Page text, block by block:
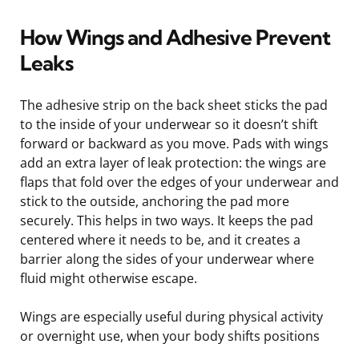
How Wings and Adhesive Prevent
Leaks
The adhesive strip on the back sheet sticks the pad
to the inside of your underwear so it doesn’t shift
forward or backward as you move. Pads with wings
add an extra layer of leak protection: the wings are
flaps that fold over the edges of your underwear and
stick to the outside, anchoring the pad more
securely. This helps in two ways. It keeps the pad
centered where it needs to be, and it creates a
barrier along the sides of your underwear where
fluid might otherwise escape.
Wings are especially useful during physical activity
or overnight use, when your body shifts positions